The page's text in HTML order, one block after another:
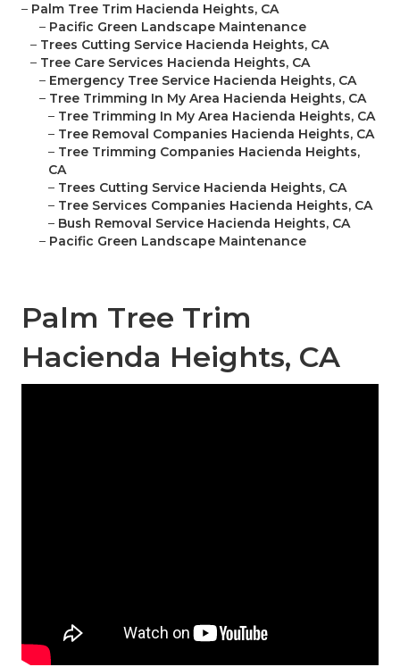
– Palm Tree Trim Hacienda Heights, CA
– Pacific Green Landscape Maintenance
– Trees Cutting Service Hacienda Heights, CA
– Tree Care Services Hacienda Heights, CA
– Emergency Tree Service Hacienda Heights, CA
– Tree Trimming In My Area Hacienda Heights, CA
– Tree Trimming In My Area Hacienda Heights, CA
– Tree Removal Companies Hacienda Heights, CA
– Tree Trimming Companies Hacienda Heights,
CA
– Trees Cutting Service Hacienda Heights, CA
– Tree Services Companies Hacienda Heights, CA
– Bush Removal Service Hacienda Heights, CA
– Pacific Green Landscape Maintenance
Palm Tree Trim
Hacienda Heights, CA